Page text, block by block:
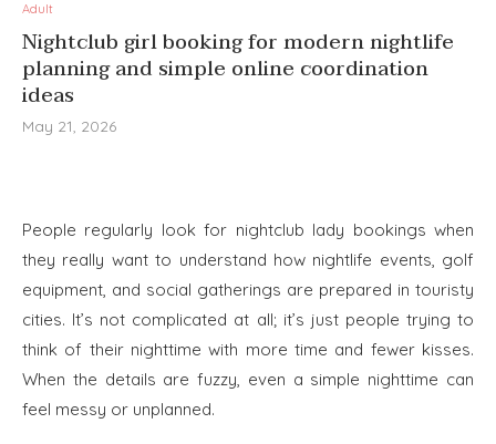
Adult
Nightclub girl booking for modern nightlife
planning and simple online coordination
ideas
May 21, 2026
People regularly look for nightclub lady bookings when
they really want to understand how nightlife events, golf
equipment, and social gatherings are prepared in touristy
cities. It’s not complicated at all; it’s just people trying to
think of their nighttime with more time and fewer kisses.
When the details are fuzzy, even a simple nighttime can
feel messy or unplanned.